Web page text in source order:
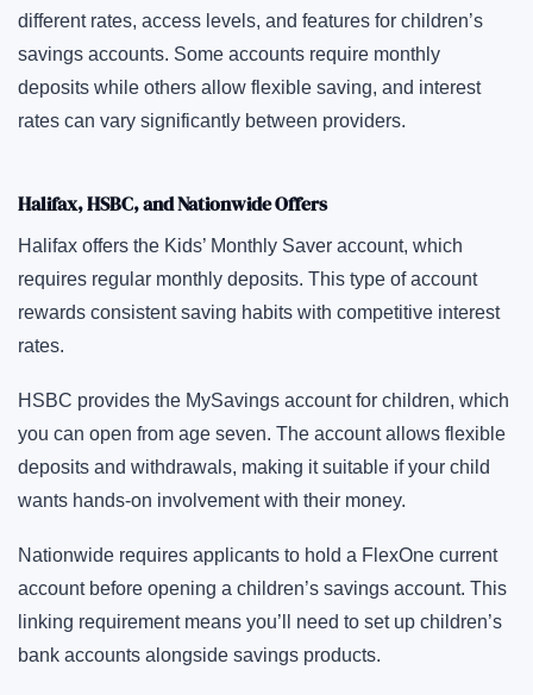
different rates, access levels, and features for children’s
savings accounts. Some accounts require monthly
deposits while others allow flexible saving, and interest
rates can vary significantly between providers.
Halifax, HSBC, and Nationwide Offers
Halifax offers the Kids’ Monthly Saver account, which
requires regular monthly deposits. This type of account
rewards consistent saving habits with competitive interest
rates.
HSBC provides the MySavings account for children, which
you can open from age seven. The account allows flexible
deposits and withdrawals, making it suitable if your child
wants hands-on involvement with their money.
Nationwide requires applicants to hold a FlexOne current
account before opening a children’s savings account. This
linking requirement means you’ll need to set up children’s
bank accounts alongside savings products.